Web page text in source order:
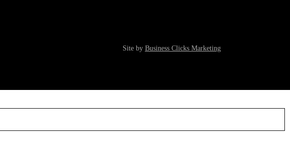
Site by Business Clicks Marketing